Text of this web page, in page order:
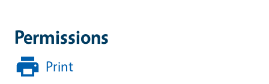
Permissions
Print